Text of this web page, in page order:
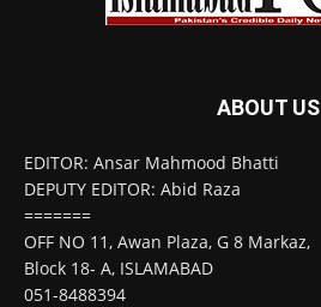
ABOUT US
EDITOR: Ansar Mahmood Bhatti
DEPUTY EDITOR: Abid Raza
=======
OFF NO 11, Awan Plaza, G 8 Markaz,
Block 18- A, ISLAMABAD
051-8488394